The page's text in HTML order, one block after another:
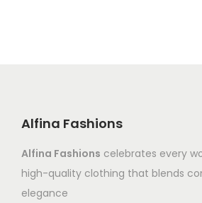
Alfina Fashions
Alfina Fashions celebrates every
high-quality clothing that blends
elegance